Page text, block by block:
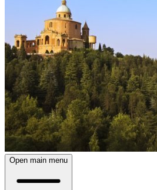
Open main menu